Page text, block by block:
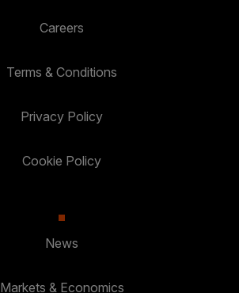
Careers
Terms & Conditions
Privacy Policy
Cookie Policy
News
Markets & Economics